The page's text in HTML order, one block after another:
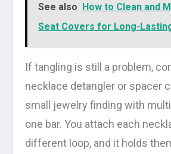
See also How to Clean and
Seat Covers for Long-
If tangling is still a problem,
necklace detangler or spacer
small jewelry finding with
one bar. You attach each
different loop, and it holds